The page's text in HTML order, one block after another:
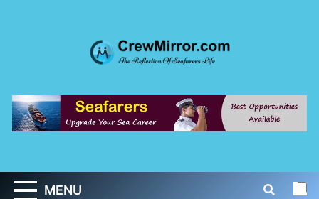
CrewMirror.com
MENU